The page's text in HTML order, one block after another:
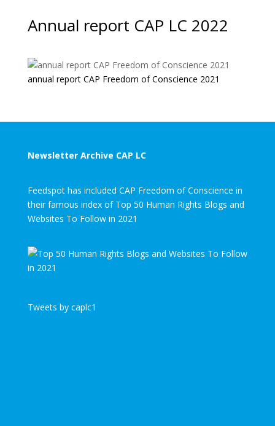
Annual report CAP LC 2022
annual report CAP Freedom of Conscience 2021
Newsletter Archive CAP LC
Feedspot has included CAP Freedom of Conscience in
their famous index of Top 50 Human Rights Blogs and
Websites To Follow in 2021
Tweets by caplc1